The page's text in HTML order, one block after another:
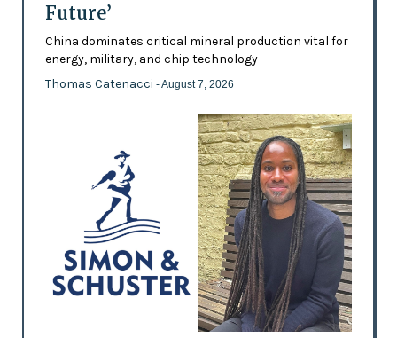
Future’
China dominates critical mineral production vital for
energy, military, and chip technology
Thomas Catenacci - August 7, 2026